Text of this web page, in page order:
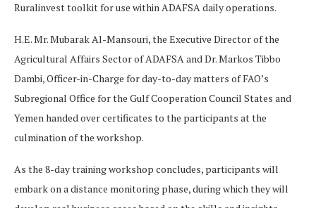
Ruralinvest toolkit for use within ADAFSA daily operations.
H.E. Mr. Mubarak Al-Mansouri, the Executive Director of the
Agricultural Affairs Sector of ADAFSA and Dr. Markos Tibbo
Dambi, Officer-in-Charge for day-to-day matters of FAO’s
Subregional Office for the Gulf Cooperation Council States and
Yemen handed over certificates to the participants at the
culmination of the workshop.
As the 8-day training workshop concludes, participants will
embark on a distance monitoring phase, during which they will